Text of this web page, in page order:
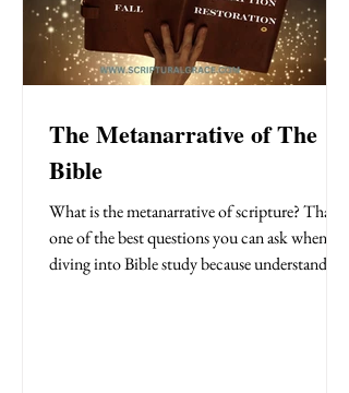
The Metanarrative of The
Bible
What is the metanarrative of scripture? That’s
one of the best questions you can ask when
diving into Bible study because understanding